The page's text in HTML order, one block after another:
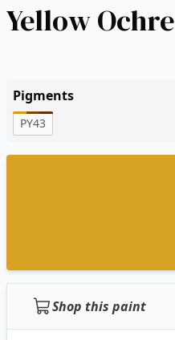
Yellow Ochre
Pigments
PY43
Shop this paint